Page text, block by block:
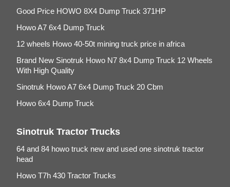
Good Price HOWO 8X4 Dump Truck 371HP
Howo A7 6x4 Dump Truck
12 wheels Howo 40-50t mining truck price in africa
Brand New Sinotruk Howo N7 8x4 Dump Truck 12 Wheels
With High Quality
Sinotruk Howo A7 6x4 Dump Truck 20 Cbm
Howo 6x4 Dump Truck
Sinotruk Tractor Trucks
64 and 84 howo truck new and used one sinotruk tractor
head
Howo T7h 430 Tractor Trucks